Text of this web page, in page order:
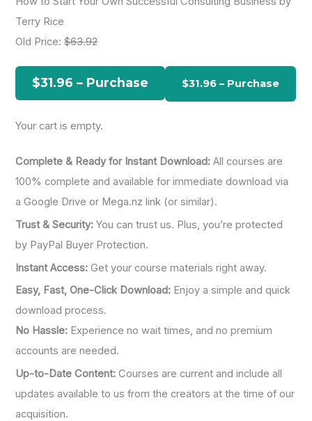
f
:
Terry Rice
Old Price:$63.92
$31.96 – Purchase
Your cart is empty.
Complete & Ready for Instant Download: All courses are
100% complete and available for immediate download via
a Google Drive or Mega.nz link (or similar).
Trust & Security: You can trust us. Plus, you’re protected
by PayPal Buyer Protection.
Instant Access: Get your course materials right away.
Easy, Fast, One-Click Download: Enjoy a simple and quick
download process.
No Hassle: Experience no wait times, and no premium
accounts are needed.
Up-to-Date Content: Courses are current and include all
updates available to us from the creators at the time of our
acquisition.